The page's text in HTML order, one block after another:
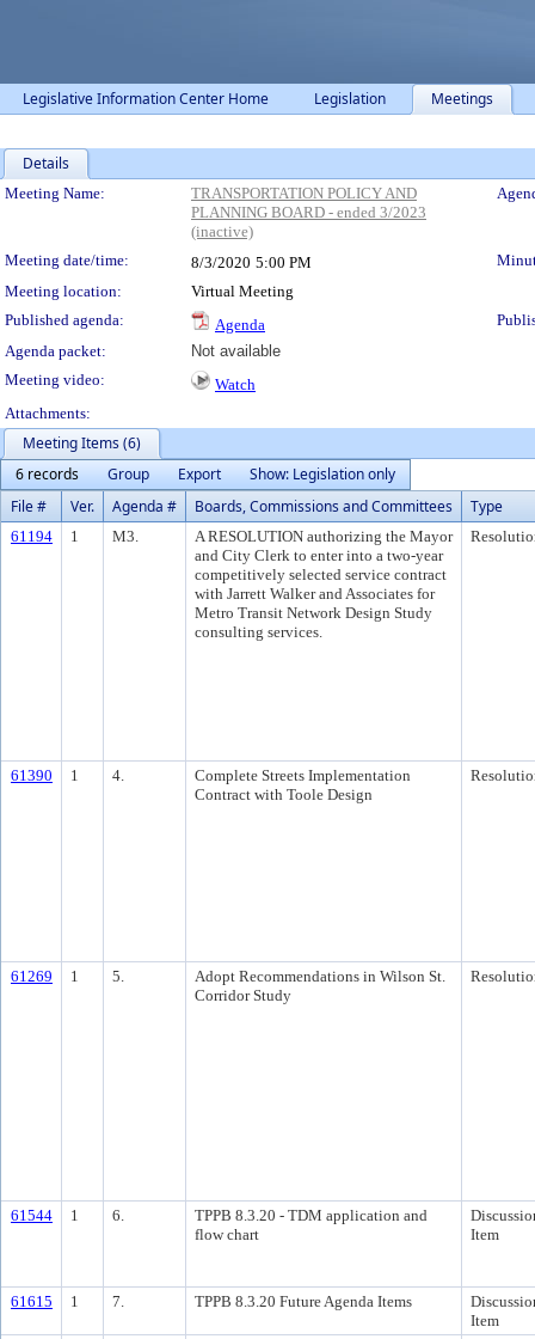
Legislative Information Center Home Legislation Meetings
Details
Meeting Details
Meeting Name:
TRANSPORTATION POLICY AND
PLANNING BOARD - ended 3/2023
(inactive)
Meeting date/time: 8/3/2020 5:00 PM
Meeting location:
Virtual Meeting
Published agenda:
Agenda
Agenda packet:
Not available
Meeting video:
Watch
Attachments:
Meeting Items (6)
6 records
Group Export
Show: Legislation only
File #
Ver. Agenda # Boards, Commissions and Committees Type
61194 1 M3.
A RESOLUTION authorizing the Mayor
and City Clerk to enter into a two-year
competitively selected service contract
with Jarrett Walker and Associates for
Metro Transit Network Design Study
consulting services.
61390 1 4.
Complete Streets Implementation
Contract with Toole Design
61269 1 5.
Adopt Recommendations in Wilson St.
Corridor Study
61544 1 6.
TPPB 8.3.20 - TDM application and
flow chart
Item
61615 1 7. TPPB 8.3.20 Future Agenda Items
Item